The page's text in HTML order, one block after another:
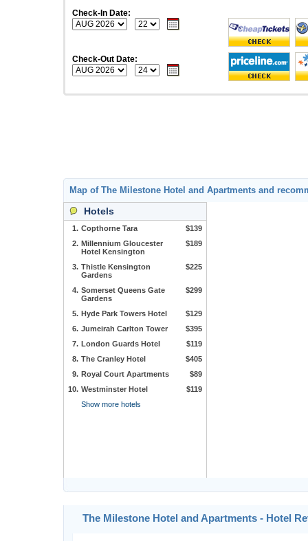
Check-In Date:
Check-Out Date:
Map of The Milestone Hotel and Apartments and
Hotels
1. Copthorne Tara
$139
2. Millennium Gloucester
Hotel Kensington
$189
3. Thistle Kensington
Gardens
$225
4. Somerset Queens Gate
Gardens
$299
5. Hyde Park Towers Hotel
$129
6. Jumeirah Carlton Tower
$395
7. London Guards Hotel
$119
8. The Cranley Hotel
$405
9. Royal Court Apartments
$89
10. Westminster Hotel
$119
Show more hotels
The Milestone Hotel and Apartments - Hotel